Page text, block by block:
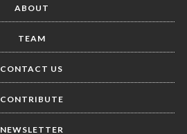
ABOUT
TEAM
CONTACT US
CONTRIBUTE
NEWSLETTER